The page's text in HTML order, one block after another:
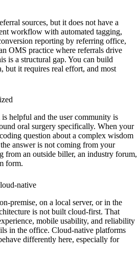
sources, but it does not have a
workflow with automated tagging,
reporting by referring office,
OMS practice where referrals drive
is a structural gap. You can build
but it requires real effort, and most
is helpful and the user community is
oral surgery specifically. When your
question about a complex wisdom
answer is not coming from your
from an outside biller, an industry forum,
form.
native
premise, on a local server, or in the
is not built cloud-first. That
mobile usability, and reliability
in the office. Cloud-native platforms
differently here, especially for